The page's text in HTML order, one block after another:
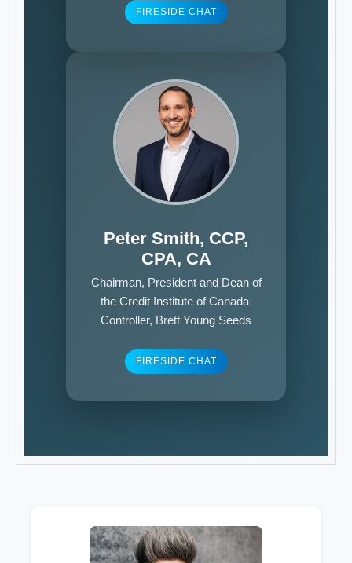
FIRESIDE CHAT
Peter Smith, CCP,
CPA, CA
Chairman, President and Dean of
the Credit Institute of Canada
Controller, Brett Young Seeds
FIRESIDE CHAT